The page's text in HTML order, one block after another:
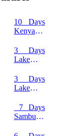
Safari
10 Days
Kenya
Holiday
3 Days
Lake
and Lake
Naivasha
3 Days
Lake
and
Hell’s
Safari
7 Days
Samburu,